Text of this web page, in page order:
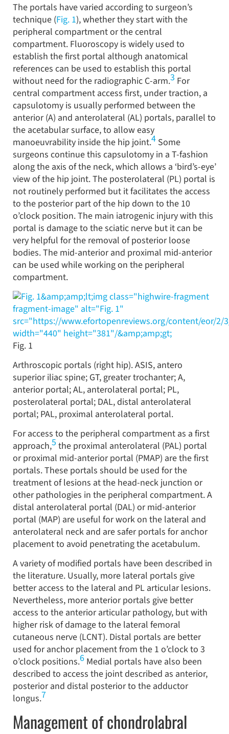
The portals have varied according to surgeon’s
technique (Fig. 1), whether they start with the
peripheral compartment or the central
compartment. Fluoroscopy is widely used to
establish the first portal although anatomical
references can be used to establish this portal
without need for the radiographic C-arm.3 For
central compartment access first, under traction, a
capsulotomy is usually performed between the
anterior (A) and anterolateral (AL) portals, parallel to
the acetabular surface, to allow easy
manoeuvrability inside the hip joint.4 Some
surgeons continue this capsulotomy in a T-fashion
along the axis of the neck, which allows a ‘bird’s-eye’
view of the hip joint. The posterolateral (PL) portal is
not routinely performed but it facilitates the access
to the posterior part of the hip down to the 10
o’clock position. The main iatrogenic injury with this
portal is damage to the sciatic nerve but it can be
very helpful for the removal of posterior loose
bodies. The mid-anterior and proximal mid-anterior
can be used while working on the peripheral
compartment.
&amp;amp;lt;img class="highwire-fragment
fragment-image" alt="Fig. 1"
src="https://www.efortopenreviews.org/content/eor/2/
width="440" height="381"/&amp;amp;gt;
Fig. 1
Arthroscopic portals (right hip). ASIS, antero
superior iliac spine; GT, greater trochanter; A,
anterior portal; AL, anterolateral portal; PL,
posterolateral portal; DAL, distal anterolateral
portal; PAL, proximal anterolateral portal.
For access to the peripheral compartment as a first
approach,5 the proximal anterolateral (PAL) portal
or proximal mid-anterior portal (PMAP) are the first
portals. These portals should be used for the
treatment of lesions at the head-neck junction or
other pathologies in the peripheral compartment. A
distal anterolateral portal (DAL) or mid-anterior
portal (MAP) are useful for work on the lateral and
anterolateral neck and are safer portals for anchor
placement to avoid penetrating the acetabulum.
A variety of modified portals have been described in
the literature. Usually, more lateral portals give
better access to the lateral and PL articular lesions.
Nevertheless, more anterior portals give better
access to the anterior articular pathology, but with
higher risk of damage to the lateral femoral
cutaneous nerve (LCNT). Distal portals are better
used for anchor placement from the 1 o’clock to 3
o’clock positions.6 Medial portals have also been
described to access the joint described as anterior,
posterior and distal posterior to the adductor
longus.7
Management of chondrolabral